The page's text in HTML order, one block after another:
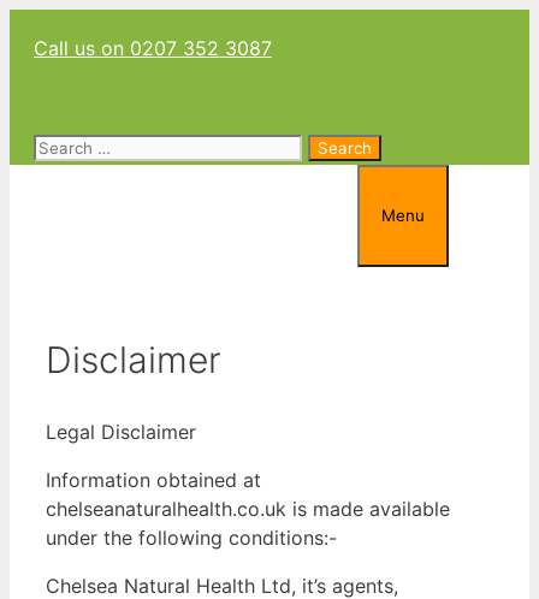
Call us on 0207 352 3087
Search
Menu
Disclaimer
Legal Disclaimer
Information obtained at
chelseanaturalhealth.co.uk is made available
under the following conditions:-
Chelsea Natural Health Ltd, it’s agents,